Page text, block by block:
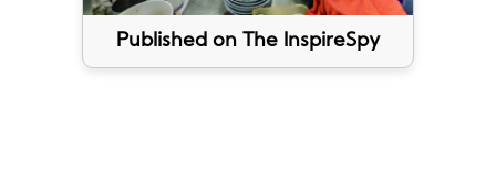
Published on The InspireSpy